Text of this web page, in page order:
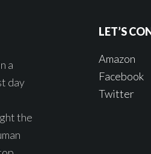
a
day
the
LET’S
Amazon
Facebook
Twitter